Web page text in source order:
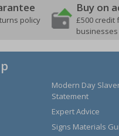
policy
Buy on
£500 credit
businesses
Modern Day
Statement
Expert Advice
Signs Materials